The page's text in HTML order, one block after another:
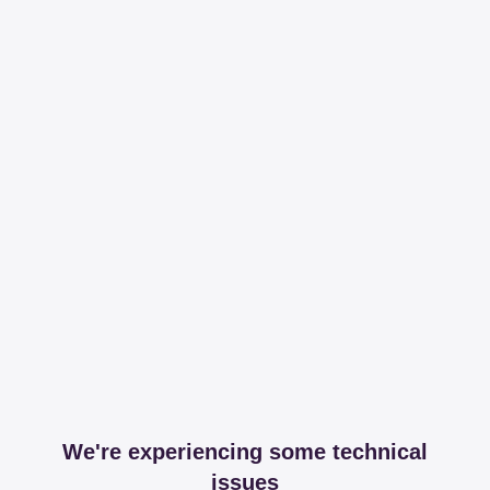
We're experiencing some technical
issues